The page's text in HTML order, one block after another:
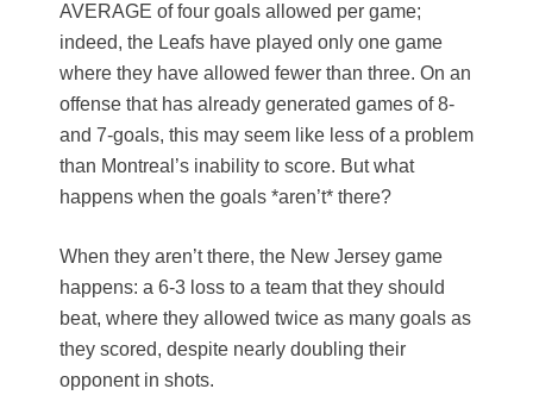
AVERAGE of four goals allowed per game;
indeed, the Leafs have played only one game
where they have allowed fewer than three. On an
offense that has already generated games of 8-
and 7-goals, this may seem like less of a problem
than Montreal’s inability to score. But what
happens when the goals *aren’t* there?
When they aren’t there, the New Jersey game
happens: a 6-3 loss to a team that they should
beat, where they allowed twice as many goals as
they scored, despite nearly doubling their
opponent in shots.